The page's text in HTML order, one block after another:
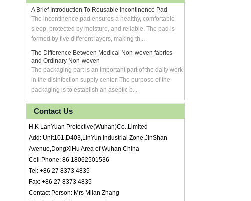
A Brief Introduction To Reusable Incontinence Pad
The incontinence pad ensures a healthy, comfortable
sleep, protected by moisture, and reliable. The pad is
formed by five different layers, making th...
The Difference Between Medical Non-woven fabrics
and Ordinary Non-woven
The packaging part is an important part of the daily work
in the disinfection supply center. The purpose of the
packaging is to establish an aseptic b...
Contact Us
H.K LanYuan Protective(Wuhan)Co.,Limited
Add: Unit101,D403,LinYun Industrial Zone,JinShan
Avenue,DongXiHu Area of Wuhan China
Cell Phone: 86 18062501536
Tel: +86 27 8373 4835
Fax: +86 27 8373 4835
Contact Person: Mrs Milan Zhang